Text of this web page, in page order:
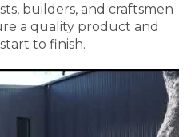
builders, and craftsmen
a quality product and
to finish.